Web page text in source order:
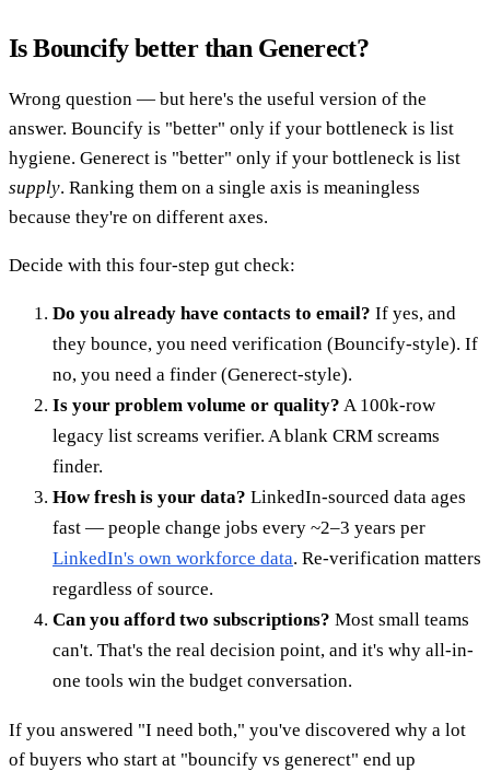
Is Bouncify better than Generect?
Wrong question — but here's the useful version of the
answer. Bouncify is "better" only if your bottleneck is list
hygiene. Generect is "better" only if your bottleneck is list
supply. Ranking them on a single axis is meaningless
because they're on different axes.
Decide with this four-step gut check:
Do you already have contacts to email? If yes, and
they bounce, you need verification (Bouncify-style). If
no, you need a finder (Generect-style).
Is your problem volume or quality? A 100k-row
legacy list screams verifier. A blank CRM screams
finder.
How fresh is your data? LinkedIn-sourced data ages
fast — people change jobs every ~2–3 years per
LinkedIn's own workforce data. Re-verification matters
regardless of source.
Can you afford two subscriptions? Most small teams
can't. That's the real decision point, and it's why all-in-
one tools win the budget conversation.
If you answered "I need both," you've discovered why a lot
of buyers who start at "bouncify vs generect" end up